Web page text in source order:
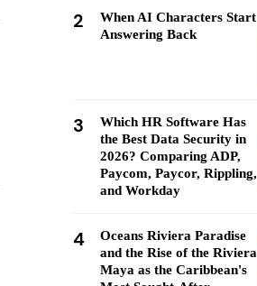
2
When AI Characters Start
Answering Back
3
Which HR Software Has
the Best Data Security in
2026? Comparing ADP,
Paycom, Paycor, Rippling,
and Workday
4
Oceans Riviera Paradise
and the Rise of the Riviera
Maya as the Caribbean's